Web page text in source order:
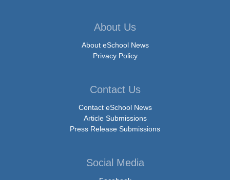
About Us
About eSchool News
Privacy Policy
Contact Us
Contact eSchool News
Article Submissions
Press Release Submissions
Social Media